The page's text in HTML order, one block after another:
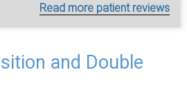
Read more patient reviews
and Double